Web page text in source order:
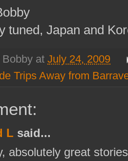
tuned, Japan and
at July 24, 2009
Trips Away from
L said...
absolutely great